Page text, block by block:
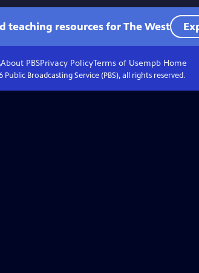
teaching resources for The West
About PBSPrivacy PolicyTerms of Usempb Home
Public Broadcasting Service (PBS), all rights reserved.